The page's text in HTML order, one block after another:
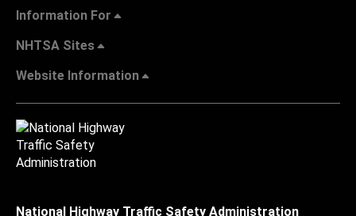
Information For
NHTSA Sites
Website Information
National Highway Traffic Safety Administration